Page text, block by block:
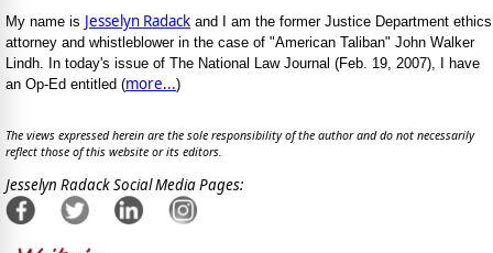
My name is Jesselyn Radack and I am the former Justice Department ethics
attorney and whistleblower in the case of "American Taliban" John Walker
Lindh. In today's issue of The National Law Journal (Feb. 19, 2007), I have
an Op-Ed entitled (more...)
The views expressed herein are the sole responsibility of the author and do not necessarily
reflect those of this website or its editors.
Jesselyn Radack Social Media Pages: